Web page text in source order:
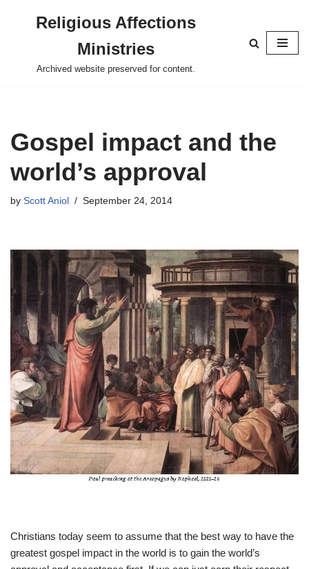
content
Religious Affections
Ministries
Archived website preserved for content.
Gospel impact and the
world’s approval
by Scott Aniol September 24, 2014
Christians today seem to assume that the best way to have the
greatest gospel impact in the world is to gain the world’s